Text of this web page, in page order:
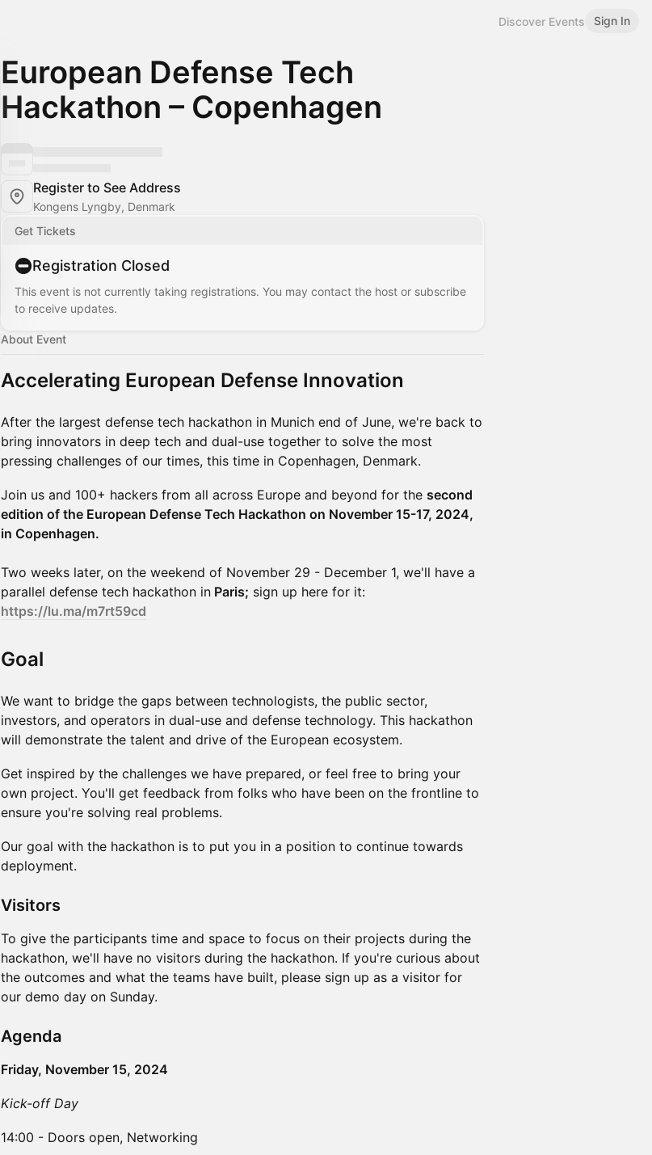
Discover Events Sign In
European Defense Tech
Hackathon – Copenhagen
Register to See Address
Kongens Lyngby, Denmark
Get Tickets
Registration Closed
This event is not currently taking registrations. You may contact the host or subscribe
to receive updates.
About Event
Accelerating European Defense Innovation
​​After the largest defense tech hackathon in Munich end of June, we're back to
bring innovators in deep tech and dual-use together to solve the most
pressing challenges of our times, this time in Copenhagen, Denmark.
​Join us and 100+ hackers from all across Europe and beyond for the second
edition of the European Defense Tech Hackathon on November 15-17, 2024,
in Copenhagen.
Two weeks later, on the weekend of November 29 - December 1, we'll have a
parallel defense tech hackathon in Paris; sign up here for it:
https://lu.ma/m7rt59cd
​​Goal
​​We want to bridge the gaps between technologists, the public sector,
investors, and operators in dual-use and defense technology. This hackathon
will demonstrate the talent and drive of the European ecosystem.
​​Get inspired by the challenges we have prepared, or feel free to bring your
own project. You'll get feedback from folks who have been on the frontline to
ensure you're solving real problems.
​Our goal with the hackathon is to put you in a position to continue towards
deployment.
Visitors
To give the participants time and space to focus on their projects during the
hackathon, we'll have no visitors during the hackathon. If you're curious about
the outcomes and what the teams have built, please sign up as a visitor for
our demo day on Sunday.
​Agenda
Friday, November 15, 2024
Kick-off Day
14:00 - Doors open, Networking